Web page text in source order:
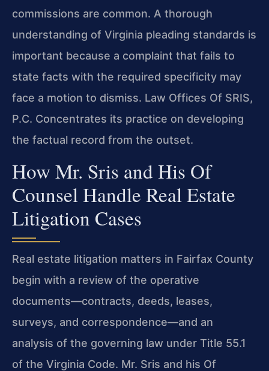
commissions are common. A thorough
understanding of Virginia pleading standards is
important because a complaint that fails to
state facts with the required specificity may
face a motion to dismiss. Law Offices Of SRIS,
P.C. Concentrates its practice on developing
the factual record from the outset.
How Mr. Sris and His Of
Counsel Handle Real Estate
Litigation Cases
Real estate litigation matters in Fairfax County
begin with a review of the operative
documents—contracts, deeds, leases,
surveys, and correspondence—and an
analysis of the governing law under Title 55.1
of the Virginia Code. Mr. Sris and his Of